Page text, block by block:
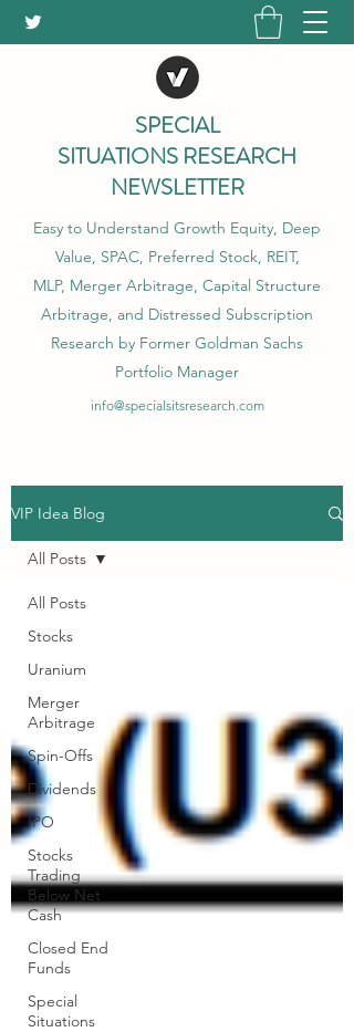
SPECIAL
SITUATIONS RESEARCH
NEWSLETTER
Easy to Understand Growth Equity, Deep
Value, SPAC, Preferred Stock, REIT,
MLP, Merger Arbitrage, Capital Structure
Arbitrage, and Distressed Subscription
Research by Former Goldman Sachs
Portfolio Manager
info@specialsitsresearch.com
VIP Idea Blog
All Posts
Stocks
Uranium
Merger
Arbitrage
Spin-Offs
Dividends
IPO
Stocks
Trading
Below Net
Cash
Closed End
Funds
Special
Situations
All Posts